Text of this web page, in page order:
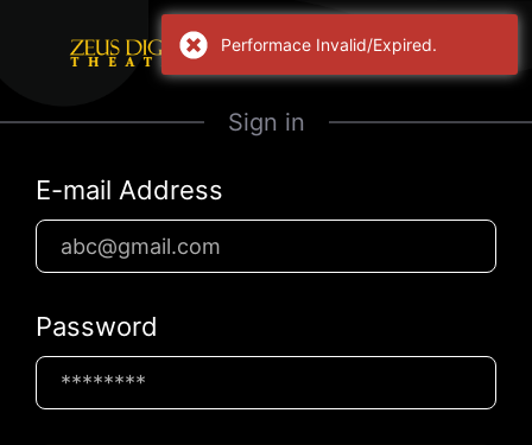
Sign in
E-mail Address
Password
Performace Invalid/Expired.